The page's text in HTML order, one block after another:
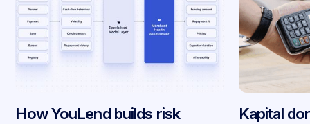
How YouLend builds risk
Kapital